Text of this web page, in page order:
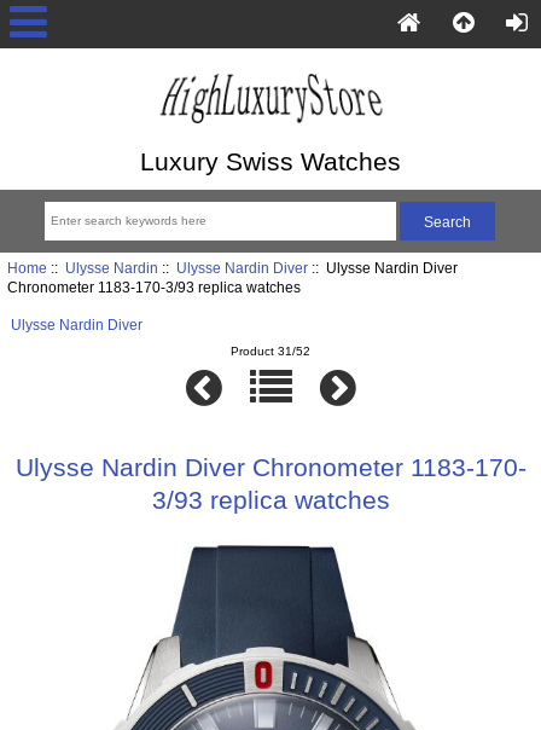
Luxury Swiss Watches
Home :: Ulysse Nardin :: Ulysse Nardin Diver:: Ulysse Nardin Diver
Chronometer 1183-170-3/93 replica watches
Ulysse Nardin Diver
Product 31/52
Ulysse Nardin Diver Chronometer 1183-170-
3/93 replica watches